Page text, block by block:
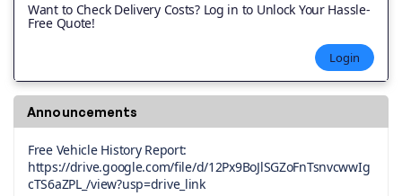
Want to Check Delivery Costs? Log in to Unlock Your Hassle-
Free Quote!
Login
Announcements
Free Vehicle History Report:
https://drive.google.com/file/d/12Px9BoJlSGZoFnTsnvcwwIg
cTS6aZPL_/view?usp=drive_link